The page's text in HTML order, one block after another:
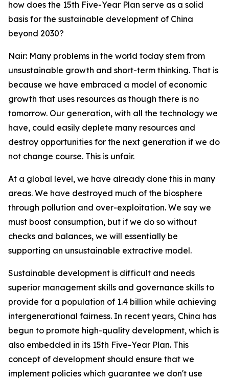
how does the 15th Five-Year Plan serve as a solid
basis for the sustainable development of China
beyond 2030?
Nair: Many problems in the world today stem from
unsustainable growth and short-term thinking. That is
because we have embraced a model of economic
growth that uses resources as though there is no
tomorrow. Our generation, with all the technology we
have, could easily deplete many resources and
destroy opportunities for the next generation if we do
not change course. This is unfair.
At a global level, we have already done this in many
areas. We have destroyed much of the biosphere
through pollution and over-exploitation. We say we
must boost consumption, but if we do so without
checks and balances, we will essentially be
supporting an unsustainable extractive model.
Sustainable development is difficult and needs
superior management skills and governance skills to
provide for a population of 1.4 billion while achieving
intergenerational fairness. In recent years, China has
begun to promote high-quality development, which is
also embedded in its 15th Five-Year Plan. This
concept of development should ensure that we
implement policies which guarantee we don't use